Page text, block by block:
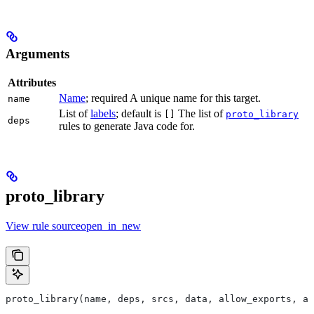
Arguments
Attributes
name Name; required A unique name for this target.
deps
List oflabels; default is The list of proto_library
rules to generate Java code for.
proto_library
View rule sourceopen_in_new
proto_library(name, deps, srcs, data, allow_exports,